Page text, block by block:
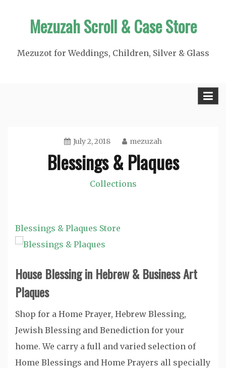
Mezuzah Scroll & Case Store
Mezuzot for Weddings, Children, Silver & Glass
July 2, 2018 mezuzah
Blessings & Plaques
Collections
Blessings & Plaques Store
House Blessing in Hebrew & Business Art
Plaques
Shop for a Home Prayer, Hebrew Blessing,
Jewish Blessing and Benediction for your
home. We carry a full and varied selection of
Home Blessings and Home Prayers all specially